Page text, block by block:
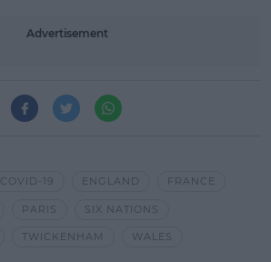
Advertisement
COVID-19 ENGLAND FRANCE
PARIS SIX NATIONS
TWICKENHAM WALES